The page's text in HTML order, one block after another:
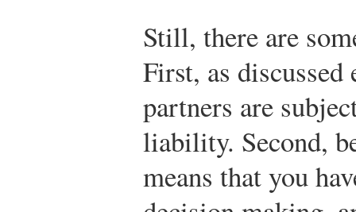
Still, there are
First, as discussed
partners are
liability. Second,
means that you